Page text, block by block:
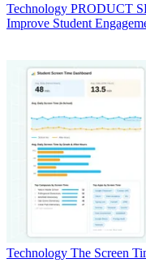
Technology PRODUCT
Improve Student
Technology The Screen